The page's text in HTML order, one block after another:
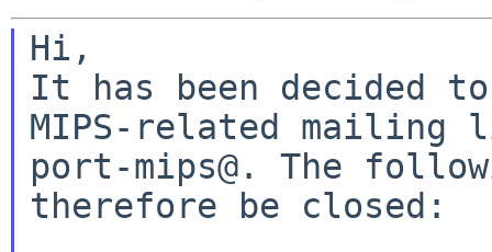
Hi,
It has been decided
MIPS-related
port-mips@. The
therefore be closed: